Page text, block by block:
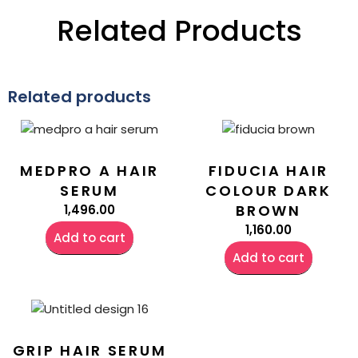
Related Products
Related products
MEDPRO A HAIR
SERUM
1,496.00
Add to cart
FIDUCIA HAIR
COLOUR DARK
BROWN
1,160.00
Add to cart
GRIP HAIR SERUM